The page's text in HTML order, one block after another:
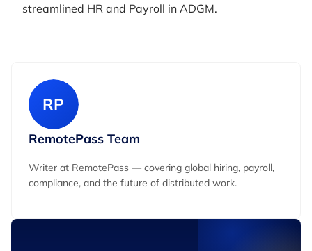
streamlined HR and Payroll in ADGM.
RP
RemotePass Team
Writer at RemotePass — covering global hiring, payroll,
compliance, and the future of distributed work.